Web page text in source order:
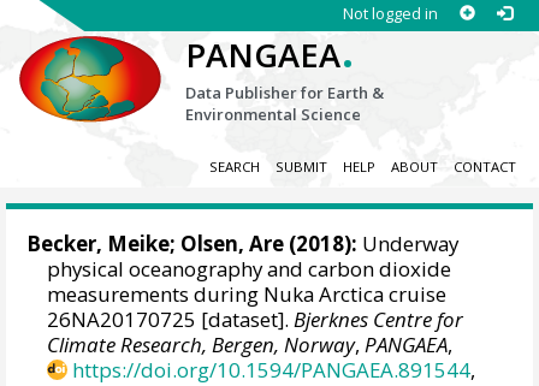
Not logged in
PANGAEA.
Data Publisher for Earth &
Environmental Science
SEARCH SUBMIT HELP ABOUT CONTACT
Becker, Meike; Olsen, Are (2018): Underway
physical oceanography and carbon dioxide
measurements during Nuka Arctica cruise
26NA20170725 [dataset].Bjerknes Centre for
Climate Research, Bergen, Norway,PANGAEA,
https://doi.org/10.1594/PANGAEA.891544,